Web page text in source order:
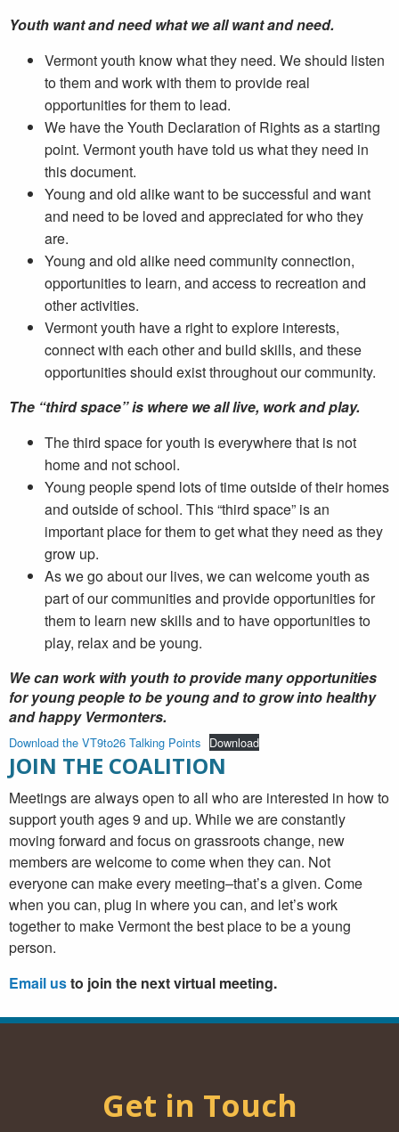
Youth want and need what we all want and need.
Vermont youth know what they need. We should listen
to them and work with them to provide real
opportunities for them to lead.
We have the Youth Declaration of Rights as a starting
point. Vermont youth have told us what they need in
this document.
Young and old alike want to be successful and want
and need to be loved and appreciated for who they
are.
Young and old alike need community connection,
opportunities to learn, and access to recreation and
other activities.
Vermont youth have a right to explore interests,
connect with each other and build skills, and these
opportunities should exist throughout our community.
The “third space” is where we all live, work and play.
The third space for youth is everywhere that is not
home and not school.
Young people spend lots of time outside of their homes
and outside of school. This “third space” is an
important place for them to get what they need as they
grow up.
As we go about our lives, we can welcome youth as
part of our communities and provide opportunities for
them to learn new skills and to have opportunities to
play, relax and be young.
We can work with youth to provide many opportunities
for young people to be young and to grow into healthy
and happy Vermonters.
Download the VT9to26 Talking Points Download
JOIN THE COALITION
Meetings are always open to all who are interested in how to
support youth ages 9 and up. While we are constantly
moving forward and focus on grassroots change, new
members are welcome to come when they can. Not
everyone can make every meeting–that’s a given. Come
when you can, plug in where you can, and let’s work
together to make Vermont the best place to be a young
person.
Email usto join the next virtual meeting.
Get in Touch